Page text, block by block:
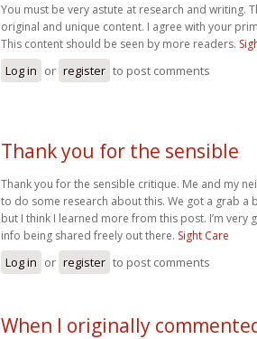
You must be very astute at research and writing.
original and unique content. I agree with your
This content should be seen by more readers.
Log in or register to post comments
Thank you for the sensible
Thank you for the sensible critique. Me and my
to do some research about this. We got a grab
but I think I learned more from this post. I’m very
info being shared freely out there. Sight Care
Log in or register to post comments
When I originally